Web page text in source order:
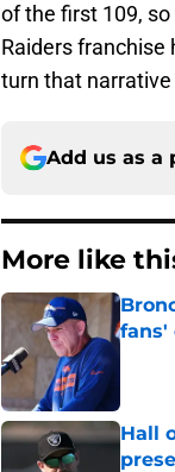
of the first 109,
Raiders franchise
turn that narrative
Add us as a
More like
fans'
Hall